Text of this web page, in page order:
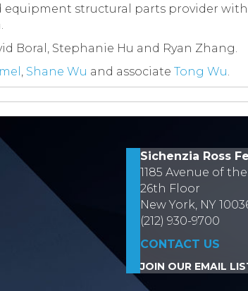
structural parts provider
Boral, Stephanie Hu and Ryan Zhang.
, Shane Wu and associate Tong Wu.
Sichenzia Ross
1185 Avenue of
26th Floor
New York, NY
(212) 930-9700
CONTACT US
JOIN OUR EMAIL